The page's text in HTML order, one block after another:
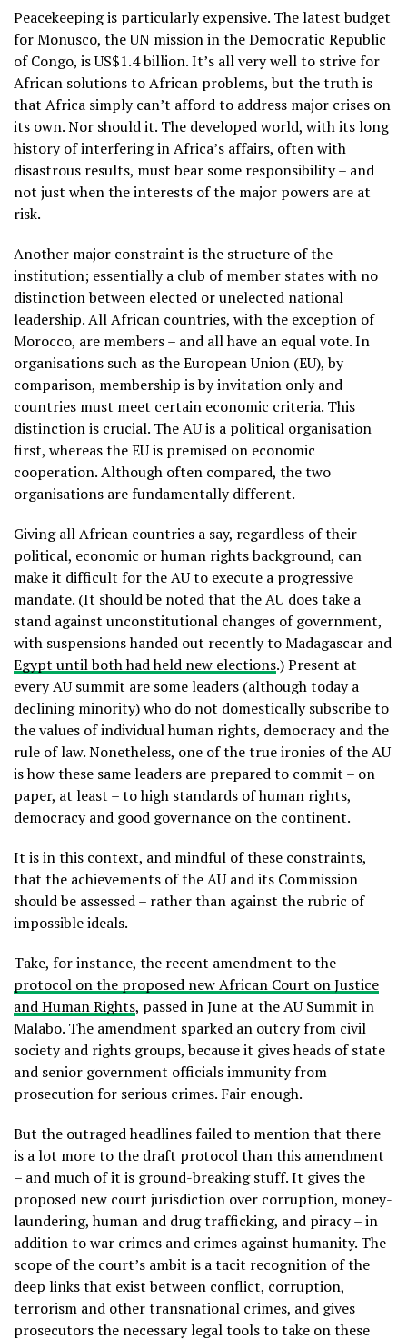
Peacekeeping is particularly expensive. The latest budget
for Monusco, the UN mission in the Democratic Republic
of Congo, is US$1.4 billion. It’s all very well to strive for
African solutions to African problems, but the truth is
that Africa simply can’t afford to address major crises on
its own. Nor should it. The developed world, with its long
history of interfering in Africa’s affairs, often with
disastrous results, must bear some responsibility – and
not just when the interests of the major powers are at
risk.
Another major constraint is the structure of the
institution; essentially a club of member states with no
distinction between elected or unelected national
leadership. All African countries, with the exception of
Morocco, are members – and all have an equal vote. In
organisations such as the European Union (EU), by
comparison, membership is by invitation only and
countries must meet certain economic criteria. This
distinction is crucial. The AU is a political organisation
first, whereas the EU is premised on economic
cooperation. Although often compared, the two
organisations are fundamentally different.
Giving all African countries a say, regardless of their
political, economic or human rights background, can
make it difficult for the AU to execute a progressive
mandate. (It should be noted that the AU does take a
stand against unconstitutional changes of government,
with suspensions handed out recently to Madagascar and
Egypt until both had held new elections.) Present at
every AU summit are some leaders (although today a
declining minority) who do not domestically subscribe to
the values of individual human rights, democracy and the
rule of law. Nonetheless, one of the true ironies of the AU
is how these same leaders are prepared to commit – on
paper, at least – to high standards of human rights,
democracy and good governance on the continent.
It is in this context, and mindful of these constraints,
that the achievements of the AU and its Commission
should be assessed – rather than against the rubric of
impossible ideals.
Take, for instance, the recent amendment to the
protocol on the proposed new African Court on Justice
and Human Rights, passed in June at the AU Summit in
Malabo. The amendment sparked an outcry from civil
society and rights groups, because it gives heads of state
and senior government officials immunity from
prosecution for serious crimes. Fair enough.
But the outraged headlines failed to mention that there
is a lot more to the draft protocol than this amendment
– and much of it is ground-breaking stuff. It gives the
proposed new court jurisdiction over corruption, money-
laundering, human and drug trafficking, and piracy – in
addition to war crimes and crimes against humanity. The
scope of the court’s ambit is a tacit recognition of the
deep links that exist between conflict, corruption,
terrorism and other transnational crimes, and gives
prosecutors the necessary legal tools to take on these